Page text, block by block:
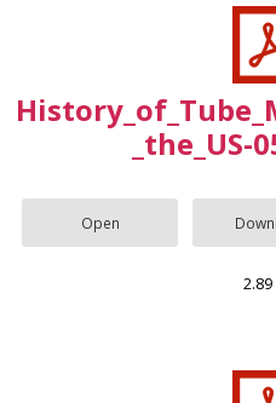
Open
2.89